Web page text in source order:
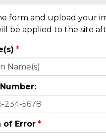
form and upload your
be applied to the site
of Error